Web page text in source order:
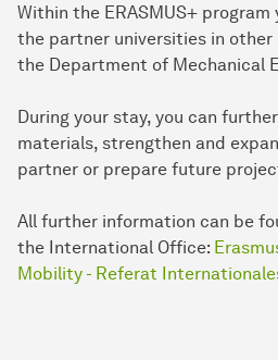
Within the ERASMUS+
the partner universities in other
the Department of Mechanical
During your stay, you can
materials, strengthen and
partner or prepare future
All further information can be
the International Office:
Mobility - Referat